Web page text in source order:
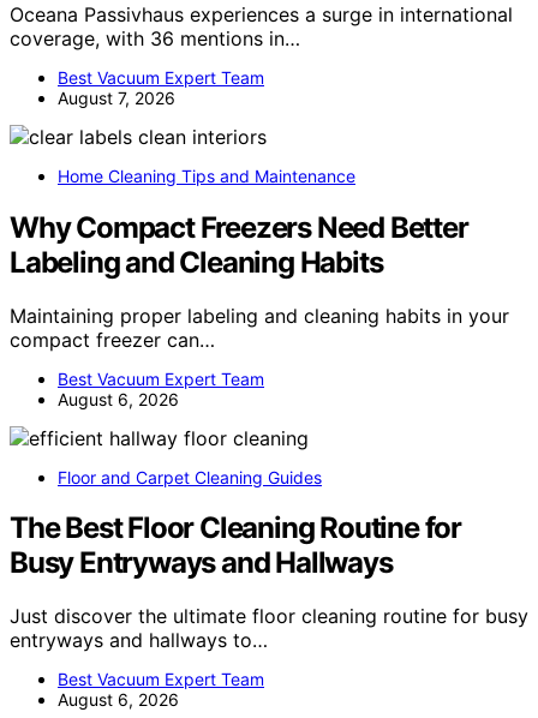
Oceana Passivhaus experiences a surge in international
coverage, with 36 mentions in…
Best Vacuum Expert Team
August 7, 2026
Home Cleaning Tips and Maintenance
Why Compact Freezers Need Better
Labeling and Cleaning Habits
Maintaining proper labeling and cleaning habits in your
compact freezer can…
Best Vacuum Expert Team
August 6, 2026
Floor and Carpet Cleaning Guides
The Best Floor Cleaning Routine for
Busy Entryways and Hallways
Just discover the ultimate floor cleaning routine for busy
entryways and hallways to…
Best Vacuum Expert Team
August 6, 2026